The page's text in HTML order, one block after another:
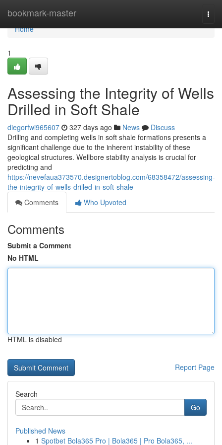
bookmark-master
Home
Home
1
Assessing the Integrity of Wells
Drilled in Soft Shale
diegorfwi965607 327 days ago News
Discuss
Drilling and completing wells in soft shale formations presents a
significant challenge due to the inherent instability of these
geological structures. Wellbore stability analysis is crucial for
predicting and
https://nevefaua373570.designertoblog.com/68358472/assessing-
the-integrity-of-wells-drilled-in-soft-shale
Comments
Who Upvoted
Comments
Submit a Comment
No HTML
HTML is disabled
Report Page
Search
Go
Published News
1 Spotbet Bola365 Pro | Bola365 | Pro Bola365, ...